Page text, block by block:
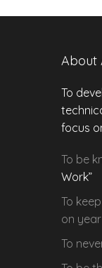
About
To
focus
To be
Work”
To
on year
To